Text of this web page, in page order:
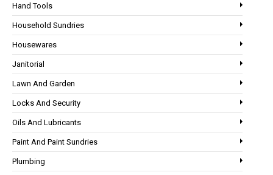
Hand Tools
Household Sundries
Housewares
Janitorial
Lawn And Garden
Locks And Security
Oils And Lubricants
Paint And Paint Sundries
Plumbing